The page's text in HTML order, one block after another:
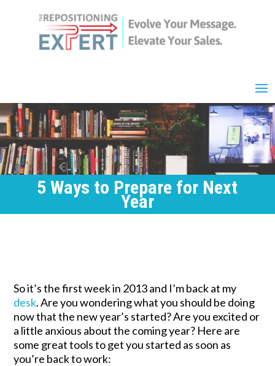
5 Ways to Prepare for Next
Year
So it’s the first week in 2013 and I’m back at my
desk. Are you wondering what you should be doing
now that the new year’s started? Are you excited or
a little anxious about the coming year? Here are
some great tools to get you started as soon as
you’re back to work: